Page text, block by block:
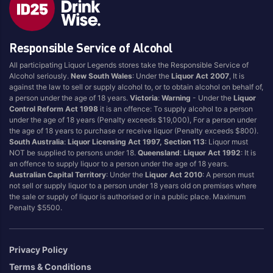
Brand
4 Pines
Asahi
Balter
Becks
Beer Farm
Bentspoke
Better Beer
Block & Grapple
Block and Grapple
Bloke In A Bar
Bright Brewing
Jervis Bay Brewing
Kilkenny
Kingfisher
Kirin
Kosciuszko
Last Man Standing
Leffe
Little Creatures
Matsos
Melbourne Bitter
Responsible Service of Alcohol
All participating Liquor Legends stores take the Responsible Service of
Alcohol seriously.New South Wales: Under theLiquor Act 2007 , It is
against the law to sell or supply alcohol to, or to obtain alcohol on behalf of,
a person under the age of 18 years.Victoria:Warning - Under theLiquor
Control Reform Act 1998 it is an offence: To supply alcohol to a person
under the age of 18 years (Penalty exceeds $19,000), For a person under
the age of 18 years to purchase or receive liquor (Penalty exceeds $800).
South Australia:Liquor Licensing Act 1997, Section 113: Liquor must
NOT be supplied to persons under 18.Queensland:Liquor Act 1992: It is
an offence to supply liquor to a person under the age of 18 years.
Australian Capital Territory: Under theLiquor Act 2010: A person must
not sell or supply liquor to a person under 18 years old on premises where
the sale or supply of liquor is authorised or in a public place. Maximum
Penalty $5500.
Privacy Policy
Terms & Conditions